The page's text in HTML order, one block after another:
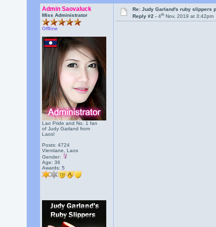
Admin Saovaluck
Miss Administrator
Offline
Lao Pride and No. 1 fan
of Judy Garland from
Laos!
Posts: 4724
Vientiane, Laos
Gender:
Age: 36
Awards: 5
Re: Judy Garland's ruby slippers
Reply #2 -4th Nov, 2019 at 3:42pm